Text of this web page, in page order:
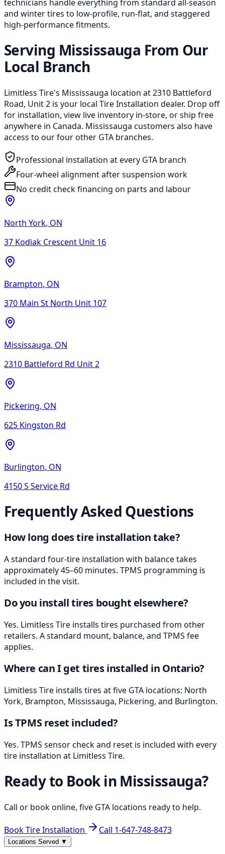
technicians handle everything from standard all-season
and winter tires to low-profile, run-flat, and staggered
high-performance fitments.
Serving Mississauga From Our
Local Branch
Limitless Tire's Mississauga location at 2310 Battleford
Road, Unit 2 is your local Tire Installation dealer. Drop off
for installation, view live inventory in-store, or ship free
anywhere in Canada. Mississauga customers also have
access to our four other GTA branches.
Professional installation at every GTA branch
Four-wheel alignment after suspension work
No credit check financing on parts and labour
North York, ON
37 Kodiak Crescent Unit 16
Brampton, ON
370 Main St North Unit 107
Mississauga, ON
2310 Battleford Rd Unit 2
Pickering, ON
625 Kingston Rd
Burlington, ON
4150 S Service Rd
Frequently Asked Questions
How long does tire installation take?
A standard four-tire installation with balance takes
approximately 45–60 minutes. TPMS programming is
included in the visit.
Do you install tires bought elsewhere?
Yes. Limitless Tire installs tires purchased from other
retailers. A standard mount, balance, and TPMS fee
applies.
Where can I get tires installed in Ontario?
Limitless Tire installs tires at five GTA locations: North
York, Brampton, Mississauga, Pickering, and Burlington.
Is TPMS reset included?
Yes. TPMS sensor check and reset is included with every
tire installation at Limitless Tire.
Ready to Book in Mississauga?
Call or book online, five GTA locations ready to help.
Book Tire Installation Call 1-647-748-8473
Locations Served ▼